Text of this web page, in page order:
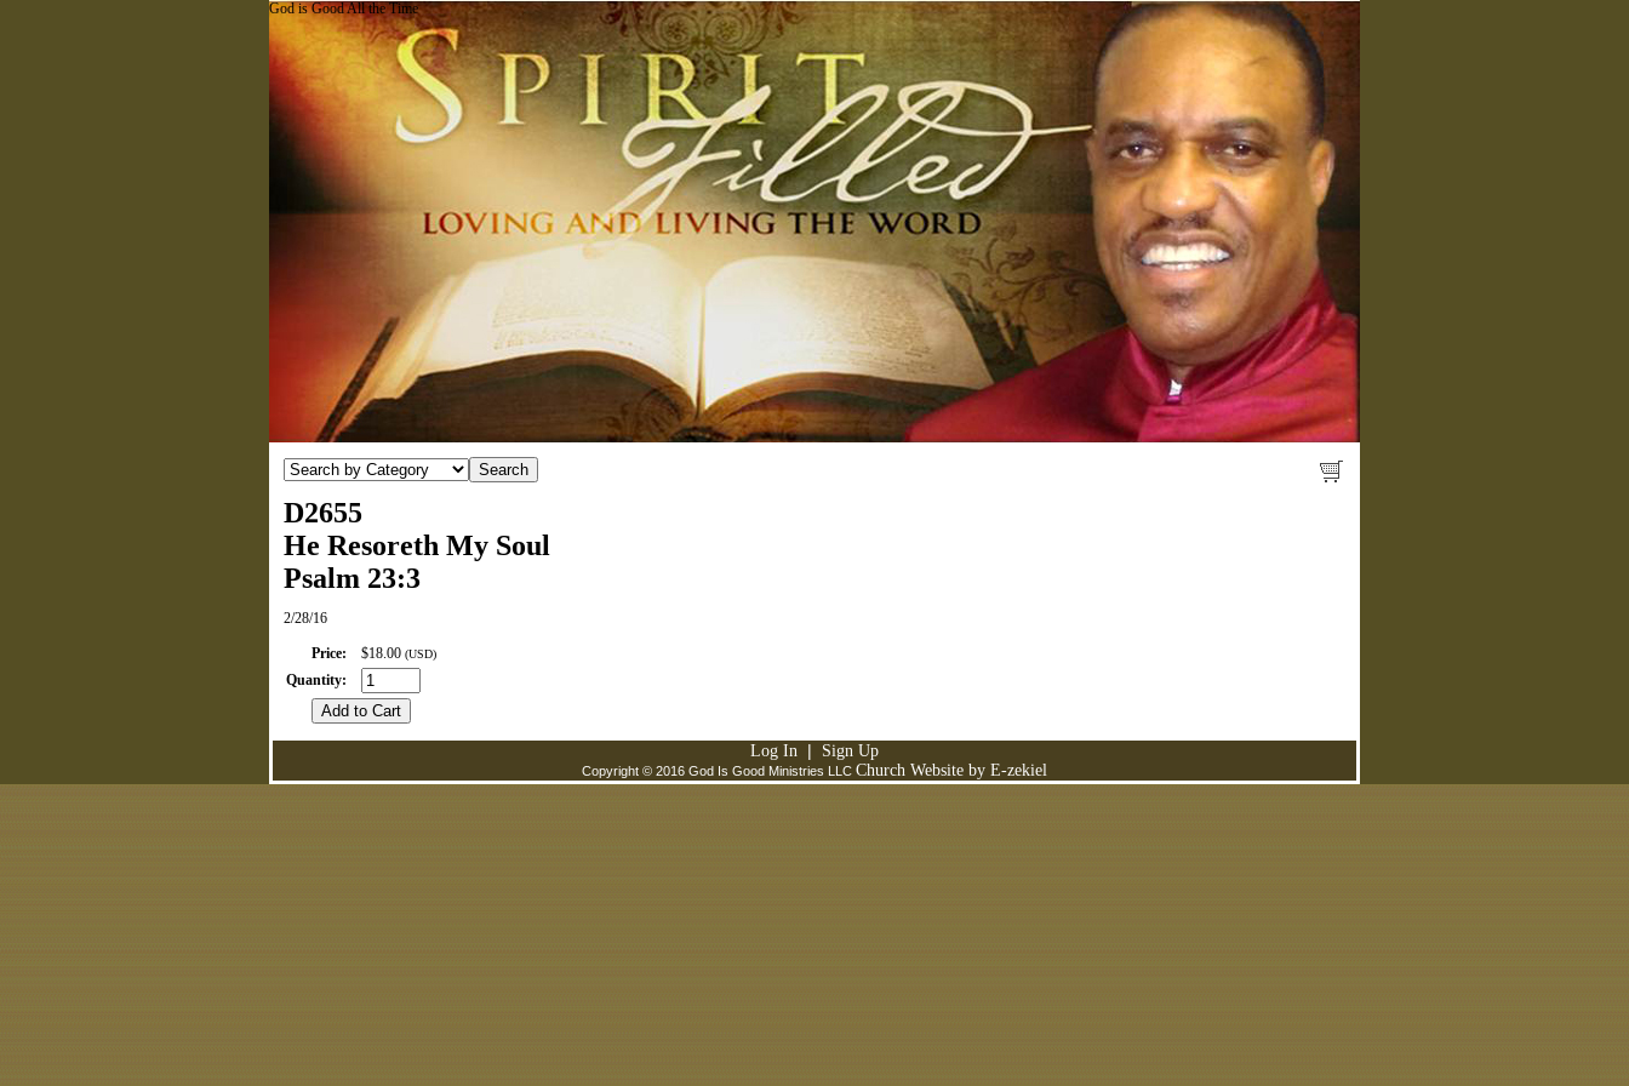
God is Good All the Time
D2655
He Resoreth My Soul
Psalm 23:3
2/28/16
Price: $18.00 (USD)
Quantity:
Log In | Sign Up
Copyright © 2016 God Is Good Ministries LLC Church Website by E-zekiel